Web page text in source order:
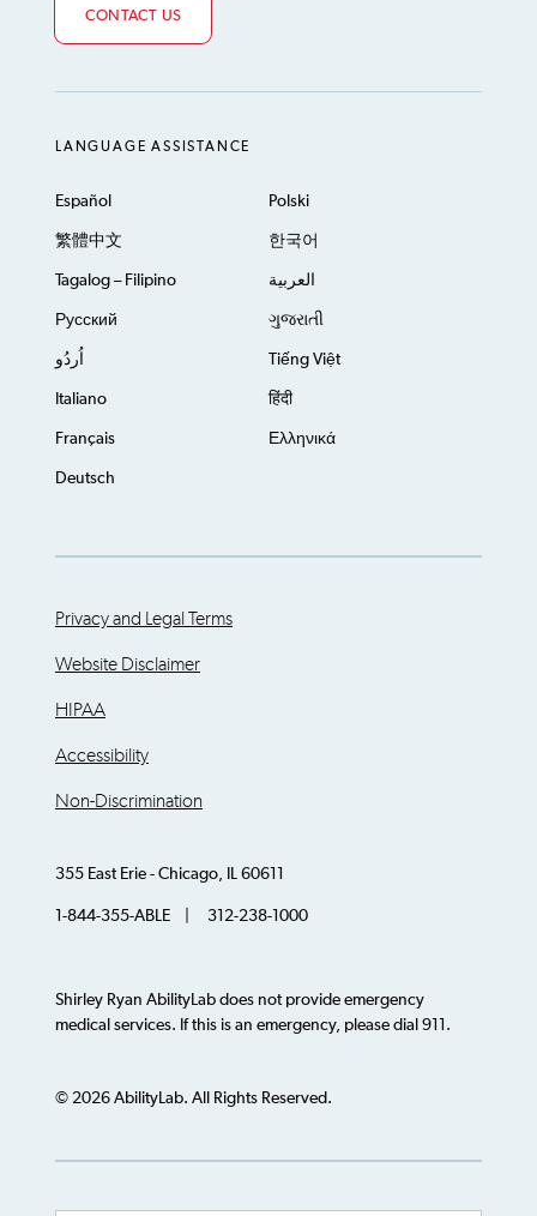
CONTACT US
LANGUAGE ASSISTANCE
Español Polski
繁體中文 한국어
Tagalog – Filipino العربية
Русский ગુજરાતી
اُردُو Tiếng Việt
Italiano हिंदी
Français Ελληνικά
Deutsch
Privacy and Legal Terms
Website Disclaimer
HIPAA
Accessibility
Non-Discrimination
355 East Erie - Chicago, IL 60611
1-844-355-ABLE | 312-238-1000
Shirley Ryan AbilityLab does not provide emergency
medical services. If this is an emergency, please dial 911.
© 2026 AbilityLab. All Rights Reserved.